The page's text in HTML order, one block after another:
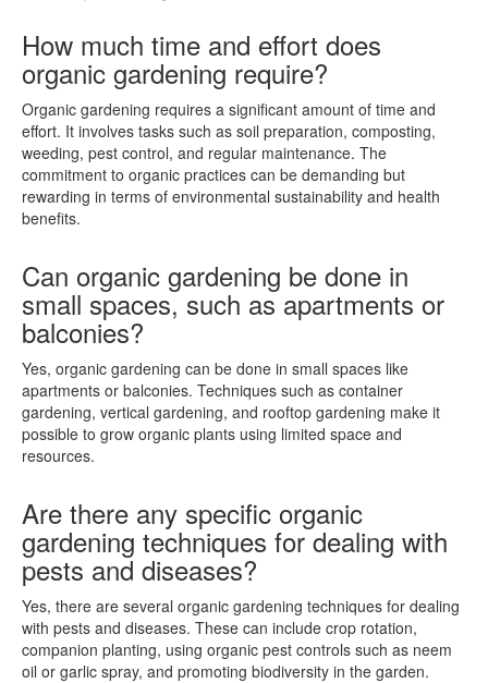
How much time and effort does
organic gardening require?
Organic gardening requires a significant amount of time and
effort. It involves tasks such as soil preparation, composting,
weeding, pest control, and regular maintenance. The
commitment to organic practices can be demanding but
rewarding in terms of environmental sustainability and health
benefits.
Can organic gardening be done in
small spaces, such as apartments or
balconies?
Yes, organic gardening can be done in small spaces like
apartments or balconies. Techniques such as container
gardening, vertical gardening, and rooftop gardening make it
possible to grow organic plants using limited space and
resources.
Are there any specific organic
gardening techniques for dealing with
pests and diseases?
Yes, there are several organic gardening techniques for dealing
with pests and diseases. These can include crop rotation,
companion planting, using organic pest controls such as neem
oil or garlic spray, and promoting biodiversity in the garden.